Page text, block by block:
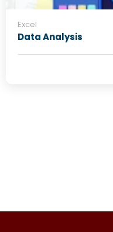
Excel
Data Analysis